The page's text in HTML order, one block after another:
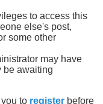
to access this
else's post,
some other
may have
be awaiting
to register before